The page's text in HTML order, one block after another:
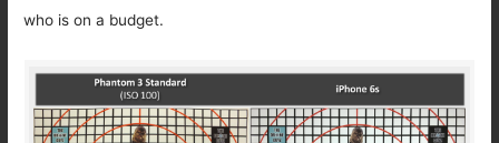
who is on a budget.